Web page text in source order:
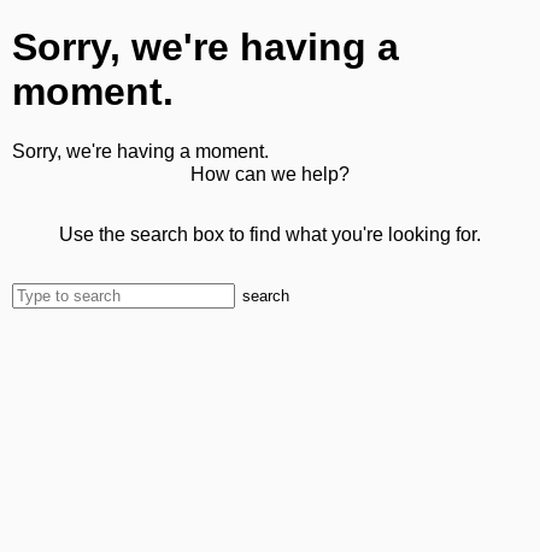
Sorry, we're having a
moment.
Sorry, we're having a moment.
How can we help?
Use the search box to find what you're looking for.
search